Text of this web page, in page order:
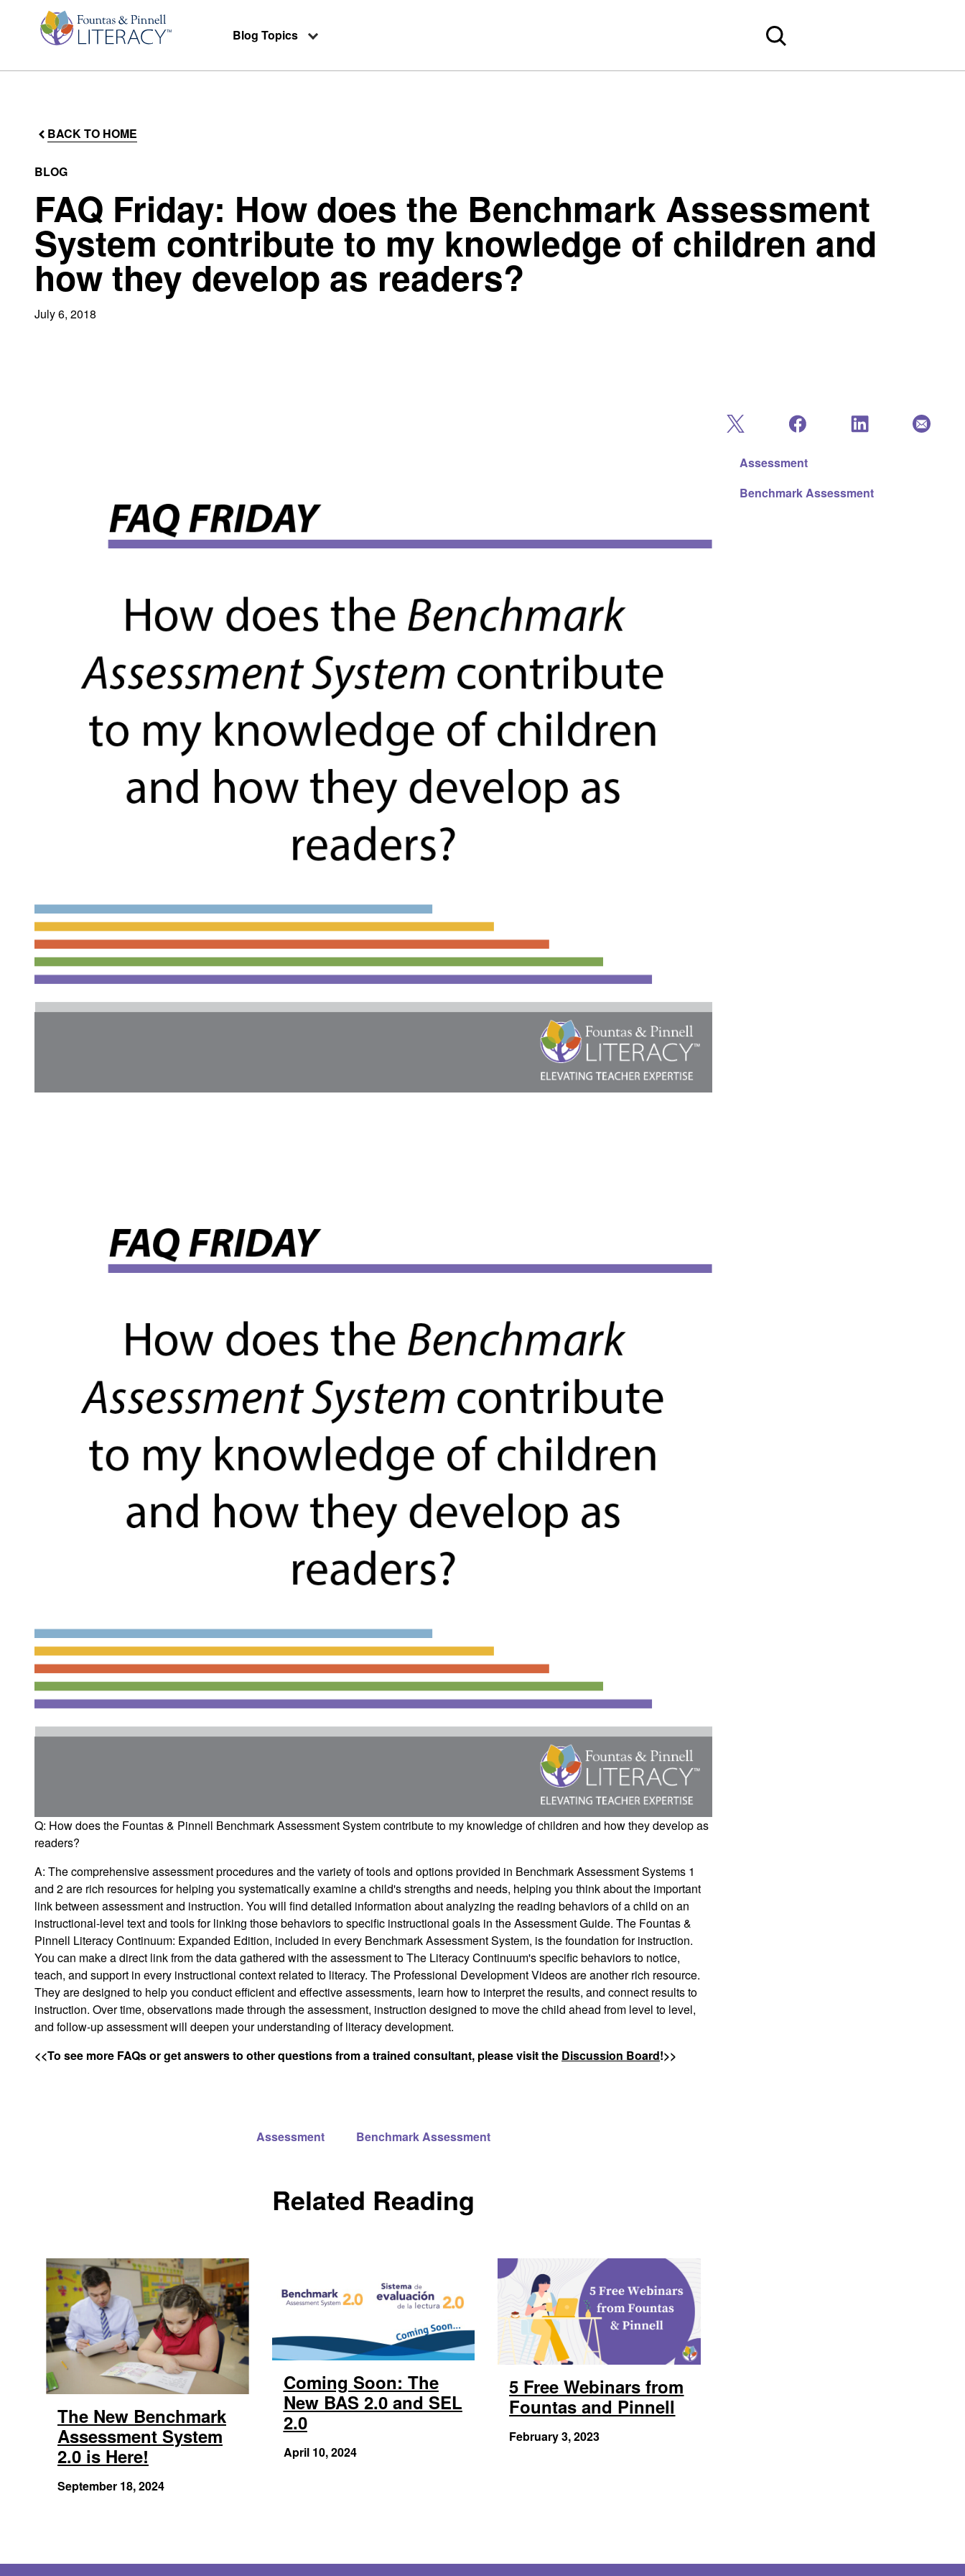
Blog Topics
BACK TO HOME
BLOG
FAQ Friday: How does the Benchmark Assessment
System contribute to my knowledge of children and
how they develop as readers?
July 6, 2018
Q: How does the Fountas & Pinnell Benchmark Assessment Systemcontribute to my knowledge of children and how they develop as
readers?
A: The comprehensive assessment procedures and the variety of tools and options provided in Benchmark Assessment Systems 1
and 2 are rich resources for helping you systematically examine a child's strengths and needs, helping you think about the important
link between assessment and instruction. You will find detailed information about analyzing the reading behaviors of a child on an
instructional-level text and tools for linking those behaviors to specific instructional goals in the Assessment Guide. The Fountas &
Pinnell Literacy Continuum: Expanded Edition, included in every Benchmark Assessment System, is the foundation for instruction.
You can make a direct link from the data gathered with the assessment toThe Literacy Continuum'sspecific behaviors to notice,
teach, and support in every instructional context related to literacy. The Professional Development Videos are another rich resource.
They are designed to help you conduct efficient and effective assessments, learn how to interpret the results, and connect results to
instruction. Over time, observations made through the assessment, instruction designed to move the child ahead from level to level,
and follow-up assessment will deepen your understanding of literacy development.
<<To see more FAQs or get answers to other questions from a trained consultant, please visit the Discussion Board!>>
Assessment Benchmark Assessment
Related Reading
The New Benchmark
Assessment System
2.0 is Here!
September 18, 2024
Coming Soon: The
New BAS 2.0 and SEL
2.0
April 10, 2024
5 Free Webinars from
Fountas and Pinnell
February 3, 2023
Assessment
Benchmark Assessment